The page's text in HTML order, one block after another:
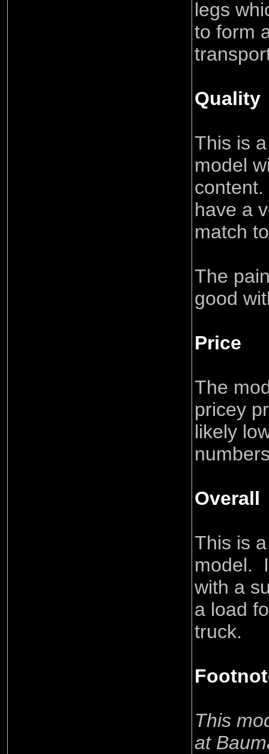
legs
to form
Quality
This is
model
have a
match
The
good
Price
The
pricey
likely
Overall
This is
model.
with a
a load
truck.
This
at